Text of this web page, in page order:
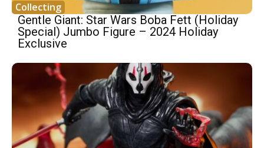
Collecting
Gentle Giant: Star Wars Boba Fett (Holiday
Special) Jumbo Figure – 2024 Holiday
Exclusive